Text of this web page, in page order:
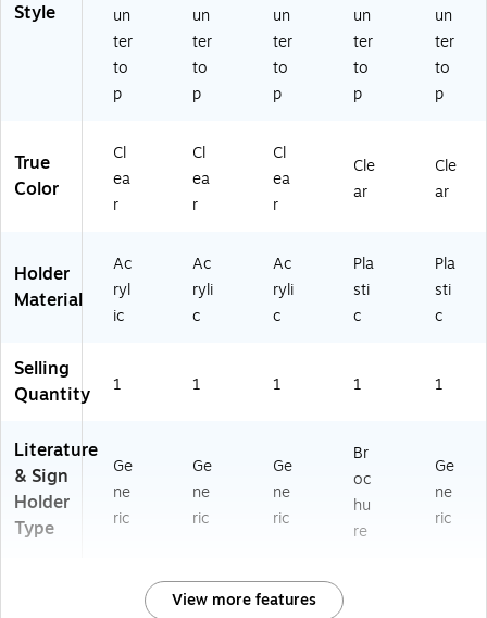
cr
c
(S
G
A
B-
8
N
A
B-
5
r
tai
l,
Of
&
Fr
on
sk
s
&
elv
es
s
Pa
m
phl
Style
un
ter
to
p
un
ter
to
p
un
ter
to
p
un
ter
to
p
un
ter
to
p
True
Color
Cl
ea
r
Cl
ea
r
Cl
ea
r
Cle
ar
Cle
ar
Holder
Material
Ac
ryl
ic
Ac
ryli
c
Ac
ryli
c
Pla
sti
c
Pla
sti
c
Selling
Quantity
1 1 1 1 1
Literature
& Sign
Holder
Type
Ge
ne
ric
Ge
ne
ric
Ge
ne
ric
Br
oc
hu
re
Ge
ne
ric
View more features